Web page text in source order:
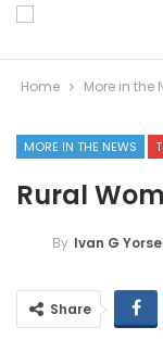
Home More in the
MORE IN THE NEWS
Rural
By Ivan G
Share